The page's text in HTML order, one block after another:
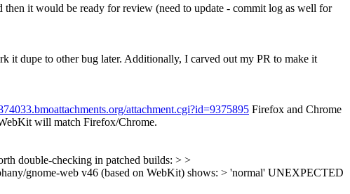
it would be ready for review (need to update - commit log as well for
it dupe to other bug later. Additionally, I carved out my PR to make it
attachment.cgi?id=9375895 Firefox and Chrome
will match Firefox/Chrome.
double-checking in patched builds: > >
gnome-web v46 (based on WebKit) shows: > 'normal' UNEXPECTED